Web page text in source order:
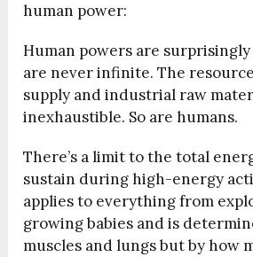
human power:
Human powers are
are never infinite. The
supply and industrial raw
inexhaustible. So are humans.
There’s a limit to the total
sustain during high-energy
applies to everything from
growing babies and is
muscles and lungs but by how